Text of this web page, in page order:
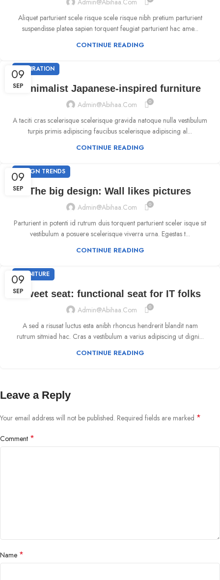
Admin@abihaa.com
Aliquet parturient scele risque scele risque nibh pretium parturient
suspendisse platea sapien torquent feugiat parturient hac ame...
CONTINUE READING
09
SEP
INSPIRATION
Minimalist Japanese-inspired furniture
Admin@abihaa.com 0
A taciti cras scelerisque scelerisque gravida natoque nulla vestibulum
turpis primis adipiscing faucibus scelerisque adipiscing al...
CONTINUE READING
09
SEP
DESIGN TRENDS
The big design: Wall likes pictures
Admin@abihaa.com 0
Parturient in potenti id rutrum duis torquent parturient sceler isque sit
vestibulum a posuere scelerisque viverra urna. Egestas t...
CONTINUE READING
09
SEP
FURNITURE
Sweet seat: functional seat for IT folks
Admin@abihaa.com 0
A sed a risusat luctus esta anibh rhoncus hendrerit blandit nam
rutrum sitmiad hac. Cras a vestibulum a varius adipiscing ut digni...
CONTINUE READING
Leave a Reply
Your email address will not be published. Required fields are marked *
Comment *
Name *